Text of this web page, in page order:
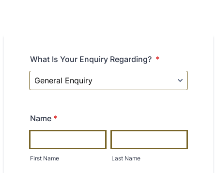
What Is Your Enquiry Regarding? *
Name *
First Name Last Name